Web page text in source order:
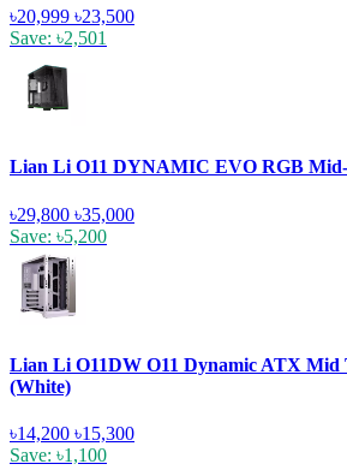
৳20,999 ৳23,500
Save: ৳2,501
Lian Li O11 DYNAMIC EVO RGB Mid-
৳29,800 ৳35,000
Save: ৳5,200
Lian Li O11DW O11 Dynamic ATX Mid
(White)
৳14,200 ৳15,300
Save: ৳1,100